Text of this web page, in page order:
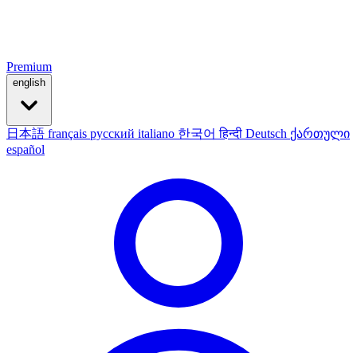
Premium
english
日本語 français русский italiano 한국어हिन्दी Deutsch ქართული
español